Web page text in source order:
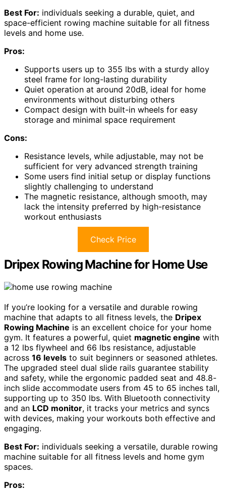
Best For: individuals seeking a durable, quiet, and
space-efficient rowing machine suitable for all fitness
levels and home use.
Pros:
Supports users up to 355 lbs with a sturdy alloy
steel frame for long-lasting durability
Quiet operation at around 20dB, ideal for home
environments without disturbing others
Compact design with built-in wheels for easy
storage and minimal space requirement
Cons:
Resistance levels, while adjustable, may not be
sufficient for very advanced strength training
Some users find initial setup or display functions
slightly challenging to understand
The magnetic resistance, although smooth, may
lack the intensity preferred by high-resistance
workout enthusiasts
Check Price
Dripex Rowing Machine for Home Use
If you’re looking for a versatile and durable rowing
machine that adapts to all fitness levels, the Dripex
Rowing Machine is an excellent choice for your home
gym. It features a powerful, quiet magnetic engine with
a 12 lbs flywheel and 66 lbs resistance, adjustable
across 16 levels to suit beginners or seasoned athletes.
The upgraded steel dual slide rails guarantee stability
and safety, while the ergonomic padded seat and 48.8-
inch slide accommodate users from 45 to 65 inches tall,
supporting up to 350 lbs. With Bluetooth connectivity
and an LCD monitor, it tracks your metrics and syncs
with devices, making your workouts both effective and
engaging.
Best For: individuals seeking a versatile, durable rowing
machine suitable for all fitness levels and home gym
spaces.
Pros: